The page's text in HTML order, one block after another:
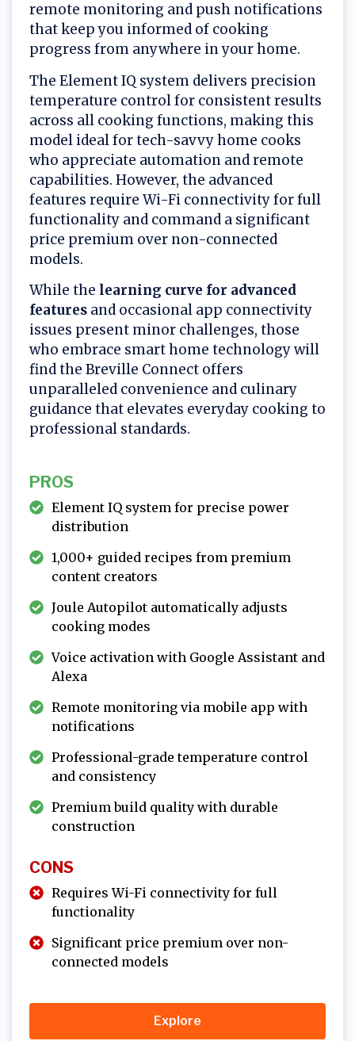
remote monitoring and push notifications
that keep you informed of cooking
progress from anywhere in your home.
The Element IQ system delivers precision
temperature control for consistent results
across all cooking functions, making this
model ideal for tech-savvy home cooks
who appreciate automation and remote
capabilities. However, the advanced
features require Wi-Fi connectivity for full
functionality and command a significant
price premium over non-connected
models.
While the learning curve for advanced
features and occasional app connectivity
issues present minor challenges, those
who embrace smart home technology will
find the Breville Connect offers
unparalleled convenience and culinary
guidance that elevates everyday cooking to
professional standards.
PROS
Element IQ system for precise power
distribution
1,000+ guided recipes from premium
content creators
Joule Autopilot automatically adjusts
cooking modes
Voice activation with Google Assistant and
Alexa
Remote monitoring via mobile app with
notifications
Professional-grade temperature control
and consistency
Premium build quality with durable
construction
CONS
Requires Wi-Fi connectivity for full
functionality
Significant price premium over non-
connected models
Explore